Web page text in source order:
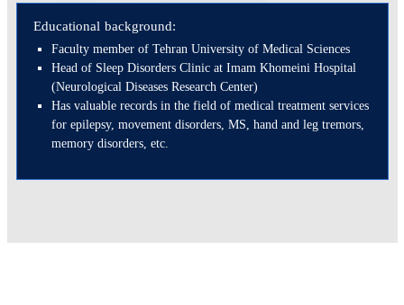
Educational background:
Faculty member of Tehran University of Medical Sciences
Head of Sleep Disorders Clinic at Imam Khomeini Hospital
(Neurological Diseases Research Center)
Has valuable records in the field of medical treatment services
for epilepsy, movement disorders, MS, hand and leg tremors,
memory disorders, etc.